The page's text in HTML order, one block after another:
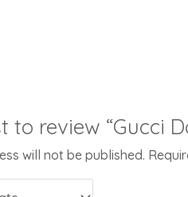
to review “Gucci
will not be published.